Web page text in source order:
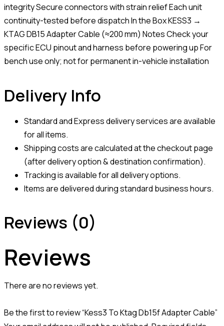
integrity Secure connectors with strain relief Each unit
continuity-tested before dispatch In the Box KESS3 →
KTAG DB15 Adapter Cable (≈200 mm) Notes Check your
specific ECU pinout and harness before powering up For
bench use only; not for permanent in-vehicle installation
Delivery Info
Standard and Express delivery services are available
for all items.
Shipping costs are calculated at the checkout page
(after delivery option & destination confirmation).
Tracking is available for all delivery options.
Items are delivered during standard business hours.
Reviews (0)
Reviews
There are no reviews yet.
Be the first to review “Kess3 To Ktag Db15f Adapter Cable”